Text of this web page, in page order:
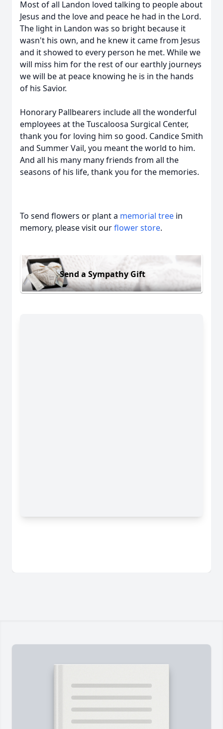
Most of all Landon loved talking to people about
Jesus and the love and peace he had in the Lord.
The light in Landon was so bright because it
wasn't his own, and he knew it came from Jesus
and it showed to every person he met. While we
will miss him for the rest of our earthly journeys
we will be at peace knowing he is in the hands
of his Savior.
Honorary Pallbearers include all the wonderful
employees at the Tuscaloosa Surgical Center,
thank you for loving him so good. Candice Smith
and Summer Vail, you meant the world to him.
And all his many many friends from all the
seasons of his life, thank you for the memories.
To send flowers or plant a memorial tree in
memory, please visit ourflower store.
Send a Sympathy Gift